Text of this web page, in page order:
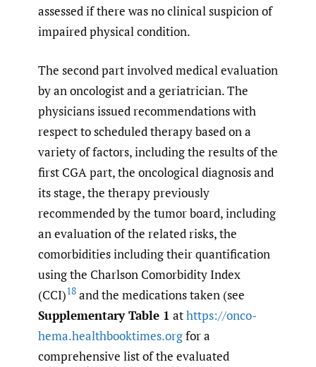
assessed if there was no clinical suspicion of
impaired physical condition.
The second part involved medical evaluation
by an oncologist and a geriatrician. The
physicians issued recommendations with
respect to scheduled therapy based on a
variety of factors, including the results of the
first CGA part, the oncological diagnosis and
its stage, the therapy previously
recommended by the tumor board, including
an evaluation of the related risks, the
comorbidities including their quantification
using the Charlson Comorbidity Index
(CCI)18 and the medications taken (see
Supplementary Table 1 athttps://onco-
hema.healthbooktimes.orgfor a
comprehensive list of the evaluated